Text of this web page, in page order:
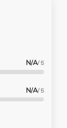
N/A/ 5
N/A/ 5